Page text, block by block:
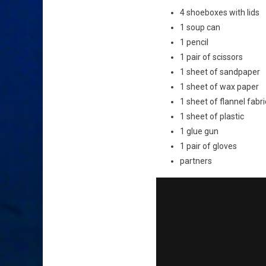
4 shoeboxes with lids
1 soup can
1 pencil
1 pair of scissors
1 sheet of sandpaper
1 sheet of wax paper
1 sheet of flannel
1 sheet of plastic
1 glue gun
1 pair of gloves
partners